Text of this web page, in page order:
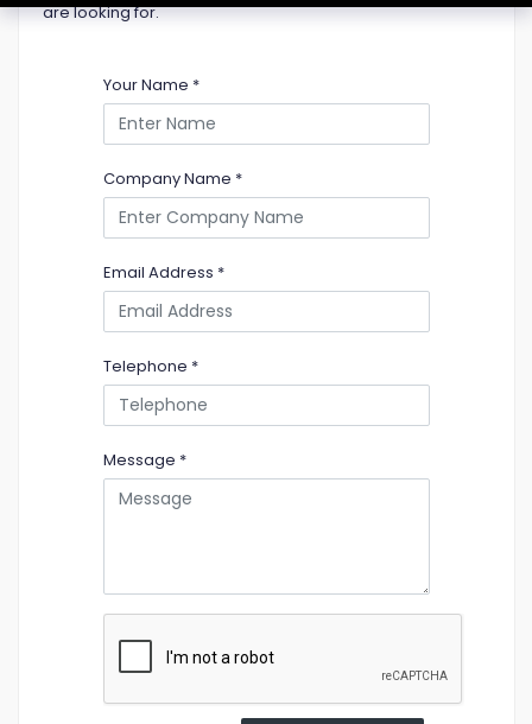
are looking for.
Your Name *
Company Name *
Email Address *
Telephone *
Message *